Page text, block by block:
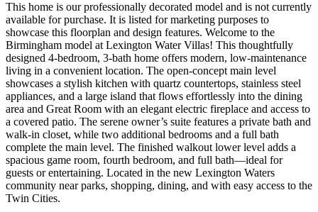
This home is our professionally decorated model and is not currently
available for purchase. It is listed for marketing purposes to
showcase this floorplan and design features. Welcome to the
Birmingham model at Lexington Water Villas! This thoughtfully
designed 4-bedroom, 3-bath home offers modern, low-maintenance
living in a convenient location. The open-concept main level
showcases a stylish kitchen with quartz countertops, stainless steel
appliances, and a large island that flows effortlessly into the dining
area and Great Room with an elegant electric fireplace and access to
a covered patio. The serene owner’s suite features a private bath and
walk-in closet, while two additional bedrooms and a full bath
complete the main level. The finished walkout lower level adds a
spacious game room, fourth bedroom, and full bath—ideal for
guests or entertaining. Located in the new Lexington Waters
community near parks, shopping, dining, and with easy access to the
Twin Cities.